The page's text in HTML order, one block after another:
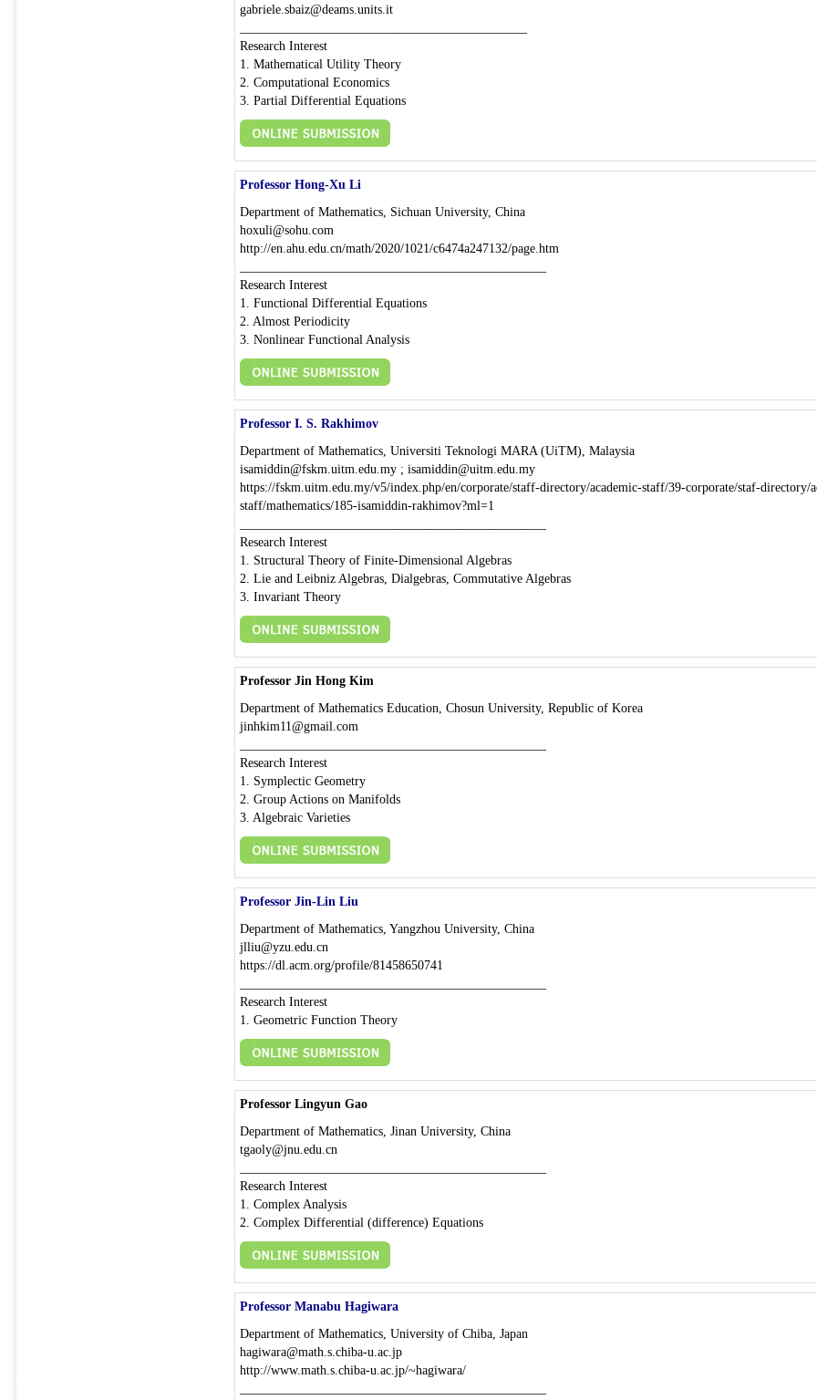
gabriele.sbaiz@deams.units.it
Research Interest
1. Mathematical Utility Theory
2. Computational Economics
3. Partial Differential Equations
Professor Hong-Xu Li
Department of Mathematics, Sichuan University, China
hoxuli@sohu.com
http://en.ahu.edu.cn/math/2020/1021/c6474a247132/page.htm
Research Interest
1. Functional Differential Equations
2. Almost Periodicity
3. Nonlinear Functional Analysis
Professor I. S. Rakhimov
Department of Mathematics, Universiti Teknologi MARA (UiTM), Malaysia
isamiddin@fskm.uitm.edu.my ; isamiddin@uitm.edu.my
https://fskm.uitm.edu.my/v5/index.php/en/corporate/staff-directory/academic-staff/39-corporate/staf-directory/
staff/mathematics/185-isamiddin-rakhimov?ml=1
Research Interest
1. Structural Theory of Finite-Dimensional Algebras
2. Lie and Leibniz Algebras, Dialgebras, Commutative Algebras
3. Invariant Theory
Professor Jin Hong Kim
Department of Mathematics Education, Chosun University, Republic of Korea
jinhkim11@gmail.com
Research Interest
1. Symplectic Geometry
2. Group Actions on Manifolds
3. Algebraic Varieties
Professor Jin-Lin Liu
Department of Mathematics, Yangzhou University, China
jlliu@yzu.edu.cn
https://dl.acm.org/profile/81458650741
Research Interest
1. Geometric Function Theory
Professor Lingyun Gao
Department of Mathematics, Jinan University, China
tgaoly@jnu.edu.cn
Research Interest
1. Complex Analysis
2. Complex Differential (difference) Equations
Professor Manabu Hagiwara
Department of Mathematics, University of Chiba, Japan
hagiwara@math.s.chiba-u.ac.jp
http://www.math.s.chiba-u.ac.jp/~hagiwara/